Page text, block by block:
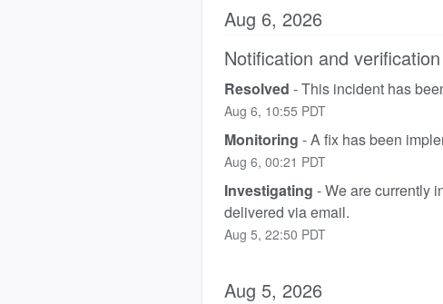
Aug 6, 2026
Notification and
Resolved -This incident has
Aug 6, 10:55 PDT
Monitoring -A fix has been
Aug 6, 00:21 PDT
Investigating -We are currently
delivered via email.
Aug 5, 22:50 PDT
Aug 5, 2026